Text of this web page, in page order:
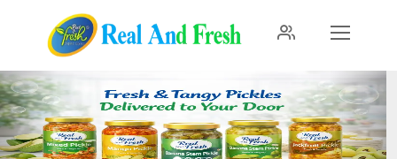
Previous Next